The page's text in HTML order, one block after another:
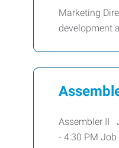
Marketing
development
Assembler II
- 4:30 PM